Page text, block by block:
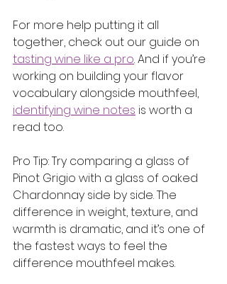
For more help putting it all
together, check out our guide on
tasting wine like a pro. And if you’re
working on building your flavor
vocabulary alongside mouthfeel,
identifying wine notes is worth a
read too.
Pro Tip: Try comparing a glass of
Pinot Grigio with a glass of oaked
Chardonnay side by side. The
difference in weight, texture, and
warmth is dramatic, and it’s one of
the fastest ways to feel the
difference mouthfeel makes.